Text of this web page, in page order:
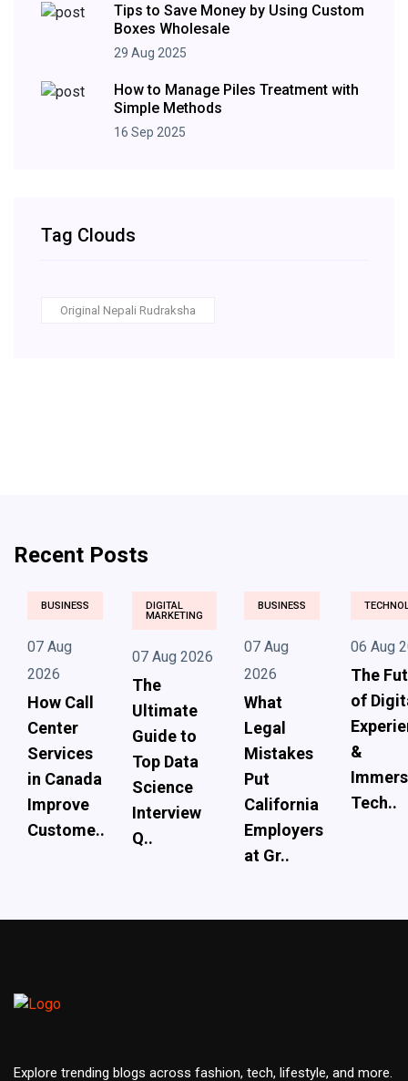
Tips to Save Money by Using Custom
Boxes Wholesale
29 Aug 2025
How to Manage Piles Treatment with
Simple Methods
16 Sep 2025
Tag Clouds
Original Nepali Rudraksha
Recent Posts
BUSINESS
07 Aug
2026
How Call
Center
Services
in Canada
Improve
Custome..
DIGITAL
MARKETING
07 Aug 2026
The
Ultimate
Guide to
Top Data
Science
Interview
Q..
BUSINESS
07 Aug
2026
What
Legal
Mistakes
Put
California
Employers
at Gr..
06 Aug
The
of
&
Tech..
Explore trending blogs across fashion, tech, lifestyle, and more.